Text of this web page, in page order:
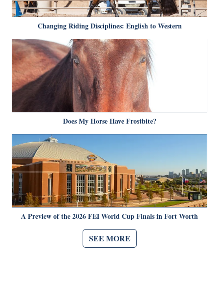
Changing Riding Disciplines: English to Western
Does My Horse Have Frostbite?
A Preview of the 2026 FEI World Cup Finals in Fort Worth
SEE MORE